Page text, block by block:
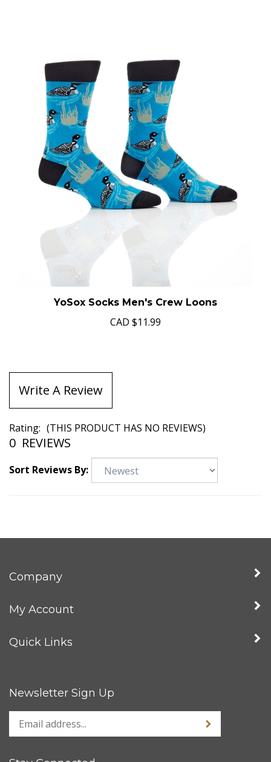
YoSox Socks Men's Crew Loons
CAD $11.99
Write A Review
Rating: (THIS PRODUCT HAS NO REVIEWS)
0 REVIEWS
Sort Reviews By:
Company
My Account
Quick Links
Newsletter Sign Up